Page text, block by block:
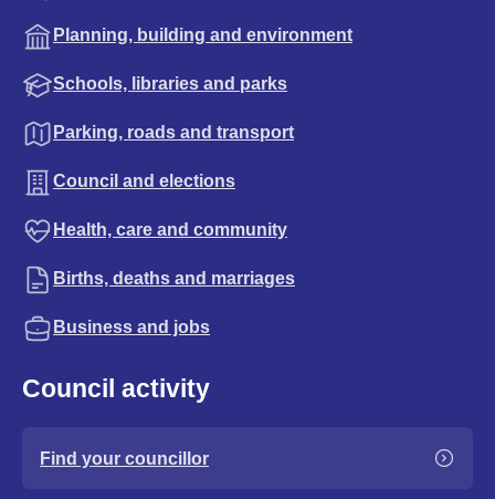
Planning, building and environment
Schools, libraries and parks
Parking, roads and transport
Council and elections
Health, care and community
Births, deaths and marriages
Business and jobs
Council activity
Find your councillor